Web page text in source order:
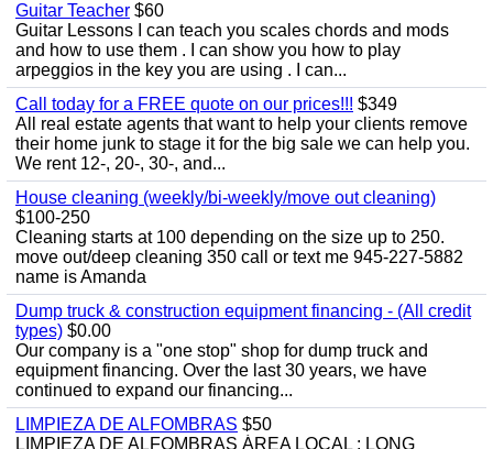
Guitar Teacher $60
Guitar Lessons I can teach you scales chords and mods
and how to use them . I can show you how to play
arpeggios in the key you are using . I can...
Call today for a FREE quote on our prices!!! $349
All real estate agents that want to help your clients remove
their home junk to stage it for the big sale we can help you.
We rent 12-, 20-, 30-, and...
House cleaning (weekly/bi-weekly/move out cleaning)
$100-250
Cleaning starts at 100 depending on the size up to 250.
move out/deep cleaning 350 call or text me 945-227-5882
name is Amanda
Dump truck & construction equipment financing - (All credit
types) $0.00
Our company is a "one stop" shop for dump truck and
equipment financing. Over the last 30 years, we have
continued to expand our financing...
LIMPIEZA DE ALFOMBRAS $50
LIMPIEZA DE ALFOMBRAS ÁREA LOCAL : LONG